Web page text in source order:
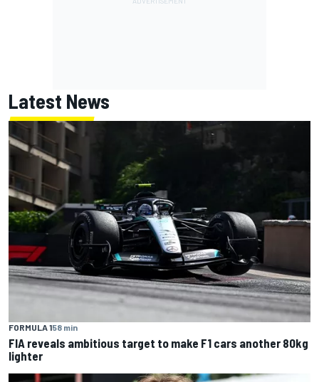
Latest News
FORMULA 158 min
FIA reveals ambitious target to make F1 cars another 80kg
lighter